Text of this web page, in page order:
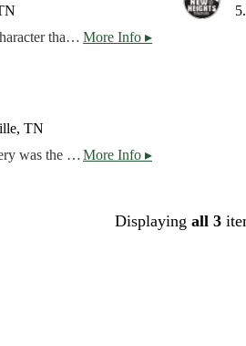
More Info ▸
A dark brown ale, Baker Creek has a fuller body and more character than a traditional brown ale. Chocolate, toffee, and hazelnut flavors are most prominent, with caramel and roasted coffee coming through on the finish.
TN
More Info ▸
Check out a piece of Nashville brewing history! Gerst Brewery was the original Nashville brewery, but never recovered after prohibition. We are excited to partner with the Chandler Family, owners of the Gerst Haus Restaurant, to bring this beer back right where it belongs – Nashville, Tennessee. This is a very “clean” beer, with mostly German malts and a hint of flaked maize, remaining as true as possible to the original Gerst recipe.
Displaying all 3